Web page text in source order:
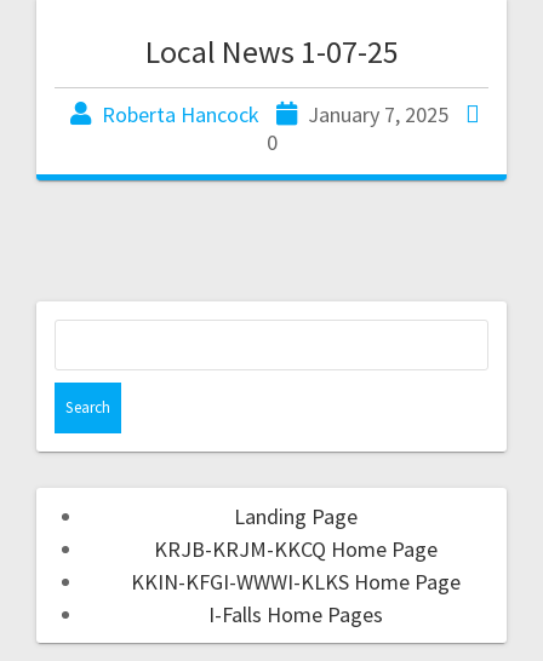
Local News 1-07-25
Roberta Hancock
January 7, 2025
0
Landing Page
KRJB-KRJM-KKCQ Home Page
KKIN-KFGI-WWWI-KLKS Home Page
I-Falls Home Pages